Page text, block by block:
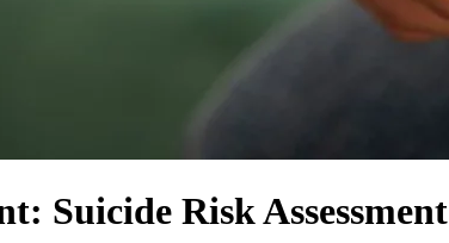
Suicide Risk Assessment